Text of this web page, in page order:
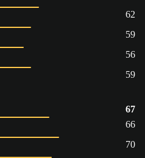
62
59
56
59
67
66
70